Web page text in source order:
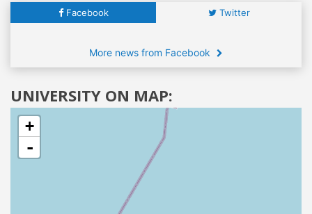
Facebook Twitter
More news from Facebook
UNIVERSITY ON MAP:
+
-